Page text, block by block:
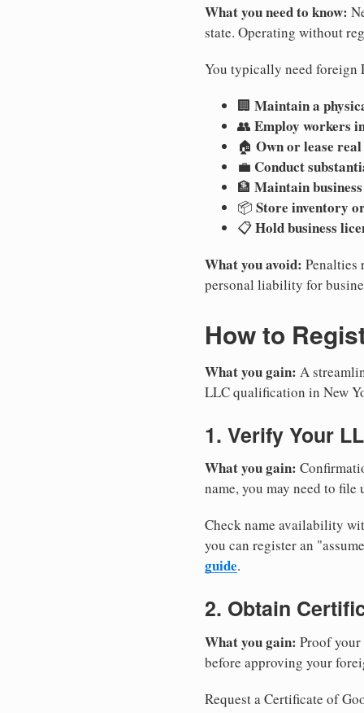
What you need to know:
state. Operating without
You typically need
🏢 Maintain a
👥 Employ workers
🏠 Own or lease
💼 Conduct
🏦 Maintain
📦 Store inventory
📋Hold business
What you avoid: Penalties
personal liability for
How to
What you gain: A
LLC qualification in New
1. Verify Your
What you gain:
name, you may need to
Check name availability
you can register an
guide.
2. Obtain
What you gain: Proof
before approving your
Request a Certificate of